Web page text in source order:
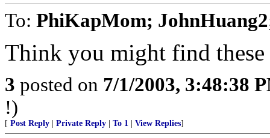
To: PhiKapMom;
Think you might find
3 posted on 7/1/2003, 3:48:38
!)
[ Post Reply Private Reply To 1 View Replies]